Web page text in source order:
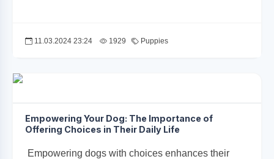
11.03.2024 23:24 1929 Puppies
Empowering Your Dog: The Importance of
Offering Choices in Their Daily Life
Empowering dogs with choices enhances their